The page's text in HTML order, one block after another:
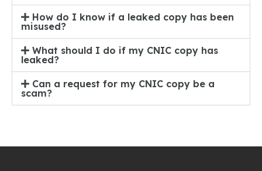
How do I know if a leaked copy has been
misused?
What should I do if my CNIC copy has
leaked?
Can a request for my CNIC copy be a
scam?